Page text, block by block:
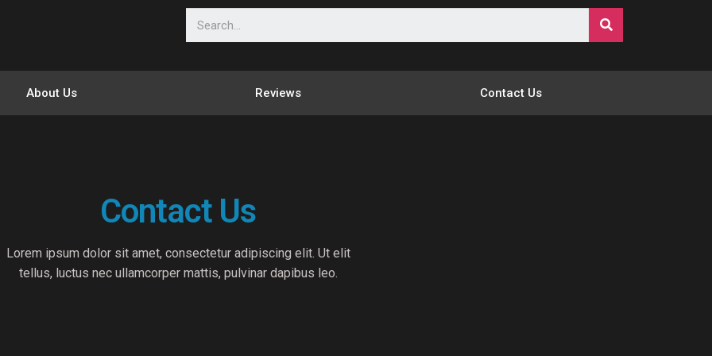
About Us Reviews Contact Us
Contact Us
Lorem ipsum dolor sit amet, consectetur adipiscing elit. Ut elit
tellus, luctus nec ullamcorper mattis, pulvinar dapibus leo.